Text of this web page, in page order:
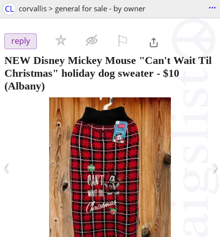
CL corvallis > general for sale - by owner ...
reply
NEW Disney Mickey Mouse "Can't Wait Til
Christmas" holiday dog sweater - $10
(Albany)
‹ ›